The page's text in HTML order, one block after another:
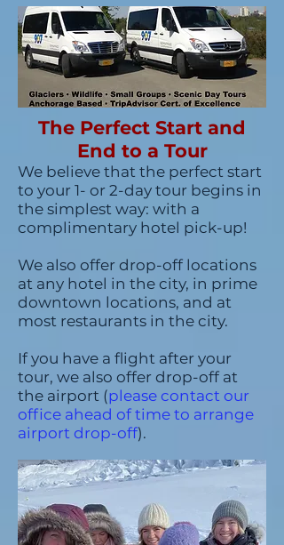
The Perfect Start and
End to a Tour
We believe that the perfect start
to your 1- or 2-day tour begins in
the simplest way: with a
complimentary hotel pick-up!
We also offer drop-off locations
at any hotel in the city, in prime
downtown locations, and at
most restaurants in the city.
If you have a flight after your
tour, we also offer drop-off at
the airport (please contact our
office ahead of time to arrange
airport drop-off).